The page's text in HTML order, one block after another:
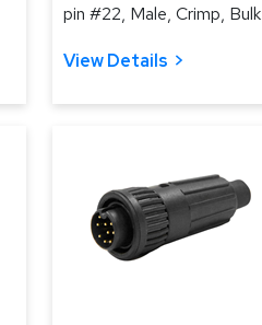
pin #22, Male, Crimp, Bulk
View Details